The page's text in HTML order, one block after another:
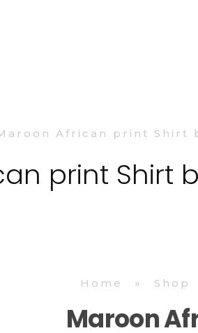
African print Shirt
print Shirt
Home » Shop
Maroon